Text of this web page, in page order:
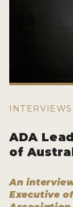
SHIPPING
JUDGES
INTERVIEWS
ADA
of
An
Executive